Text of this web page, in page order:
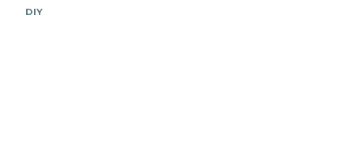
DIY